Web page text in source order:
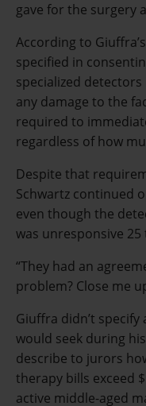
gave for the surgery
According to
specified in
specialized
any damage to the
required to
regardless of how
Despite that
Schwartz continued
even though the
was unresponsive 25
“They had an
problem? Close me
Giuffra didn’t
would seek during
describe to jurors
therapy bills exceed
active middle-aged